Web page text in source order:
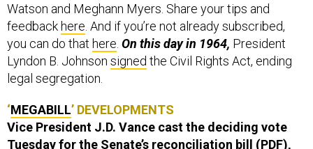
Watson and Meghann Myers. Share your tips and
feedback here. And if you’re not already subscribed,
you can do that here. On this day in 1964, President
Lyndon B. Johnson signed the Civil Rights Act, ending
legal segregation.
‘MEGABILL’ DEVELOPMENTS
Vice President J.D. Vance cast the deciding vote
Tuesday for the Senate’s reconciliation bill (PDF),